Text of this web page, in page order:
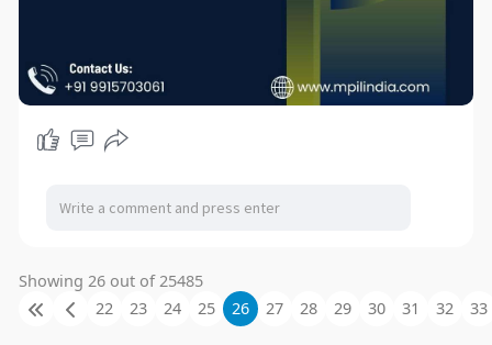
Showing 26 out of 25485
22
23 24 25 26 27 28 29 30 31 32 33